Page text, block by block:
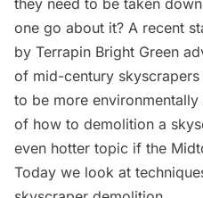
they need to be taken
one go about it? A recent
by Terrapin Bright Green
of mid-century
to be more
of how to demolition a
even hotter topic if the
Today we look at